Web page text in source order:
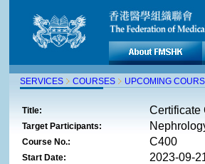
SERVICES COURSES UPCOMING
Title: Certificate
Target Participants:
Course No.: C400
Start Date: 2023-09-